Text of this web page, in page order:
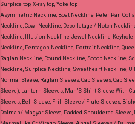
Surplice top, X-ray top, Yoke top
Asymmetric Neckline, Boat Neckline, Peter Pan
Neckline, Cowl Neckline, Decolletage / Notch
Neckline, Illusion Neckline, Jewel Neckline,
Neckline, Pentagon Neckline, Portrait Neckline,
Raglan Neckline, Round Neckline, Scoop Neckline,
Neckline, Surplice Neckline, Sweetheart Neckline, U
Normal Sleeve, Raglan Sleeves, Cap Sleeves, Cap
Sleeve), Lantern Sleeves, Man’S Shirt Sleeve With
Sleeves, Bell Sleeve, Frill Sleeve / Flute Sleeves,
Dolman/ Magyar Sleeve, Padded Shouldered Sleeve,